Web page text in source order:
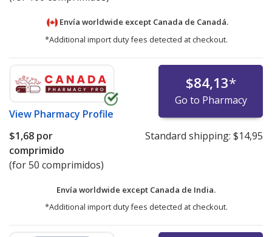
Envía worldwide except Canada de Canadá.
*Additional import duty fees detected at checkout.
View Pharmacy Profile
$84,13*
Go to Pharmacy
$1,68 por
comprimido
(for 50 comprimidos)
Standard shipping: $14,95
Envía worldwide except Canada de India.
*Additional import duty fees detected at checkout.